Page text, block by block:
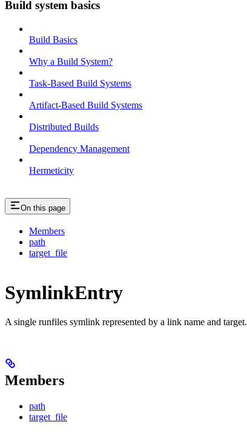
Build system basics
Build Basics
Why a Build System?
Task-Based Build Systems
Artifact-Based Build Systems
Distributed Builds
Dependency Management
Hermeticity
On this page
Members
path
target_file
SymlinkEntry
A single runfiles symlink represented by a link name and target.
Members
path
target_file